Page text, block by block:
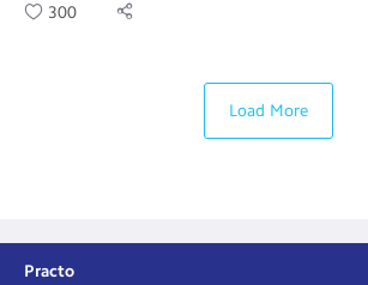
300
Load More
Practo